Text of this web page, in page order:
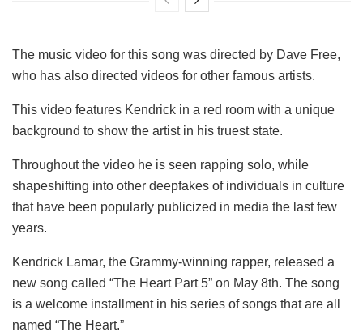
The music video for this song was directed by Dave Free,
who has also directed videos for other famous artists.
This video features Kendrick in a red room with a unique
background to show the artist in his truest state.
Throughout the video he is seen rapping solo, while
shapeshifting into other deepfakes of individuals in culture
that have been popularly publicized in media the last few
years.
Kendrick Lamar, the Grammy-winning rapper, released a
new song called “The Heart Part 5” on May 8th. The song
is a welcome installment in his series of songs that are all
named “The Heart.”